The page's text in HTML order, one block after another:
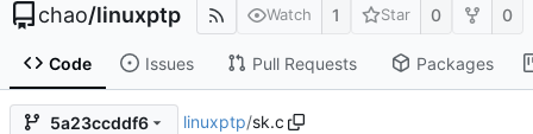
chao/linuxptp Watch 1 Star 0 0
Code Issues Pull Requests Packages
5a23ccddf6 linuxptp/sk.c